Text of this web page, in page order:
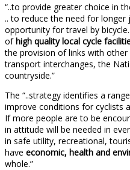
“..to provide greater choice in
.. to reduce the need for
opportunity for travel by
ofhigh quality local cycle
the provision of links with
transport interchanges, the
countryside.”
The “..strategy identifies a
improve conditions for cyclists
If more people are to be
in attitude will be needed in
in safe utility, recreational,
have economic, health and
whole.”